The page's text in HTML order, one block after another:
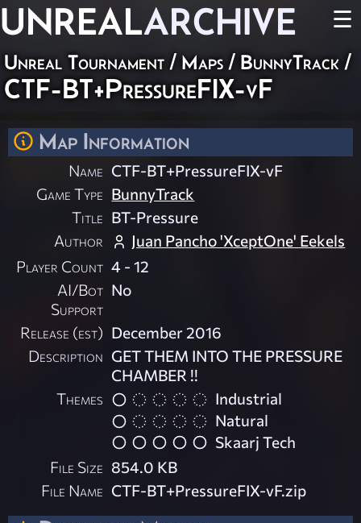
UNREALARCHIVE ☰
Unreal Tournament / Maps / BunnyTrack /
CTF-BT+PressureFIX-vF
Map Information
Name CTF-BT+PressureFIX-vF
Game Type BunnyTrack
Title BT-Pressure
Author
Juan Pancho 'XceptOne' Eekels
Player Count 4 - 12
AI/Bot
Support
No
Release (est) December 2016
Description GET THEM INTO THE PRESSURE
CHAMBER !!
Themes
Industrial
Natural
Skaarj Tech
File Size 854.0 KB
File Name CTF-BT+PressureFIX-vF.zip